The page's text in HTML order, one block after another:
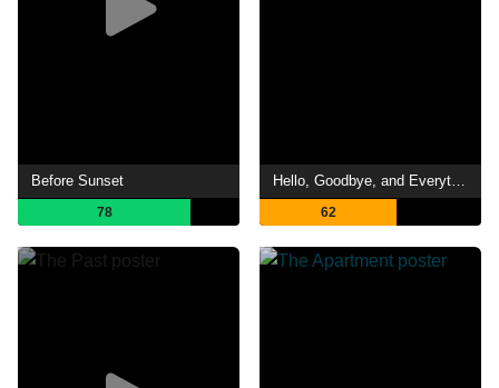
Before Sunset
78
Hello, Goodbye, and Everything in Between
62